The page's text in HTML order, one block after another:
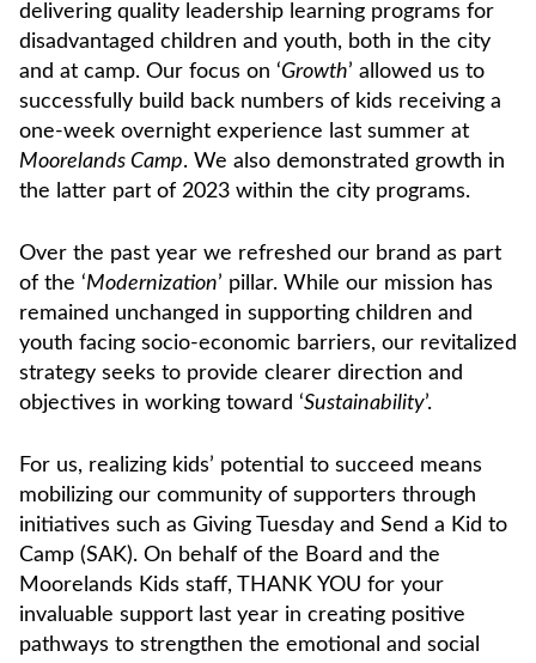
delivering quality leadership learning programs for
disadvantaged children and youth, both in the city
and at camp. Our focus on ‘Growth’ allowed us to
successfully build back numbers of kids receiving a
one-week overnight experience last summer at
Moorelands Camp. We also demonstrated growth in
the latter part of 2023 within the city programs.
Over the past year we refreshed our brand as part
of the ‘Modernization’ pillar. While our mission has
remained unchanged in supporting children and
youth facing socio-economic barriers, our revitalized
strategy seeks to provide clearer direction and
objectives in working toward ‘Sustainability’.
For us, realizing kids’ potential to succeed means
mobilizing our community of supporters through
initiatives such as Giving Tuesday and Send a Kid to
Camp (SAK). On behalf of the Board and the
Moorelands Kids staff, THANK YOU for your
invaluable support last year in creating positive
pathways to strengthen the emotional and social